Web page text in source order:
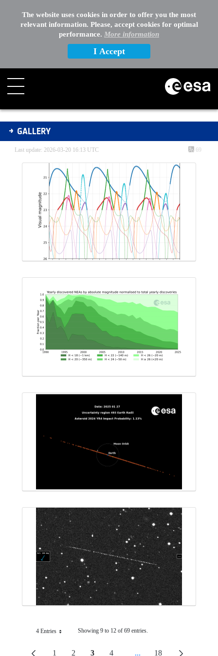
The website uses cookies in order to offer you the most
relevant information. Please, accept cookies for optimal
performance. More information
I Accept
Gallery - Gallery
GALLERY
Last update: 2026-03-20 16:13 UTC 69
4 EntriesPer Page Showing 9 to 12 of 69 entries.
1 2 3 4 ... 18